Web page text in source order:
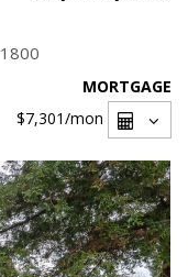
1800
MORTGAGE
$7,301/mon